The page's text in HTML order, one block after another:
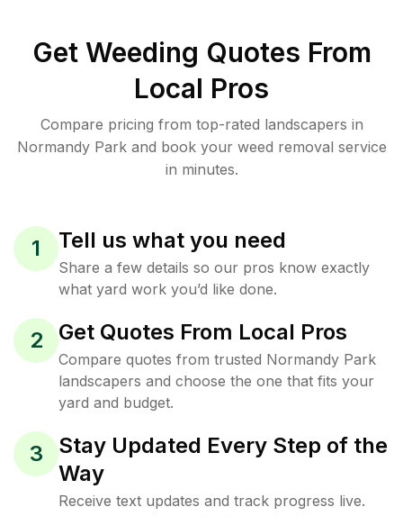
Get Weeding Quotes From
Local Pros
Compare pricing from top-rated landscapers in
Normandy Park and book your weed removal service
in minutes.
1 Tell us what you need
Share a few details so our pros know exactly
what yard work you’d like done.
2 Get Quotes From Local Pros
Compare quotes from trusted Normandy Park
landscapers and choose the one that fits your
yard and budget.
3
Stay Updated Every Step of the
Way
Receive text updates and track progress live.